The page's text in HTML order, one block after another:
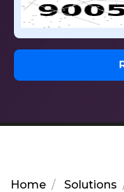
Home Solutions